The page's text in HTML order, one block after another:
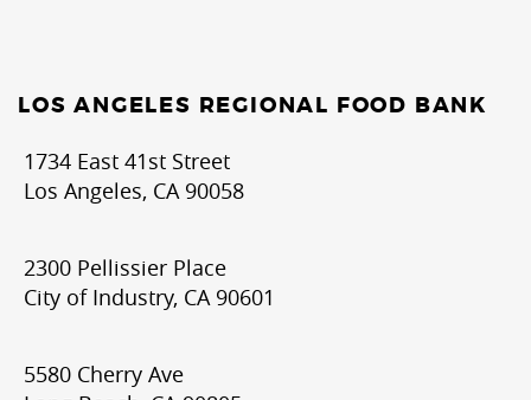
LOS ANGELES REGIONAL FOOD BANK
1734 East 41st Street
Los Angeles, CA 90058
2300 Pellissier Place
City of Industry, CA 90601
5580 Cherry Ave